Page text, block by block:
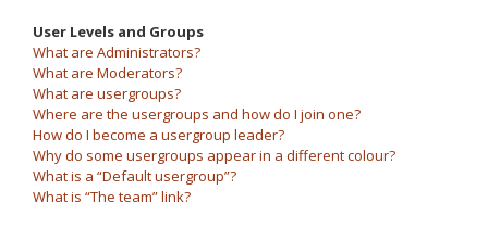
User Levels and Groups
What are Administrators?
What are Moderators?
What are usergroups?
Where are the usergroups and how do I join one?
How do I become a usergroup leader?
Why do some usergroups appear in a different colour?
What is a “Default usergroup”?
What is “The team” link?